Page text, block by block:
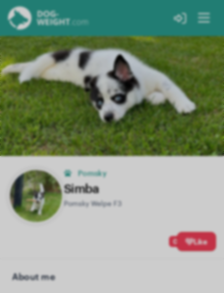
Pomsky
Simba
Pomsky Welpe F3
0 Like
About me